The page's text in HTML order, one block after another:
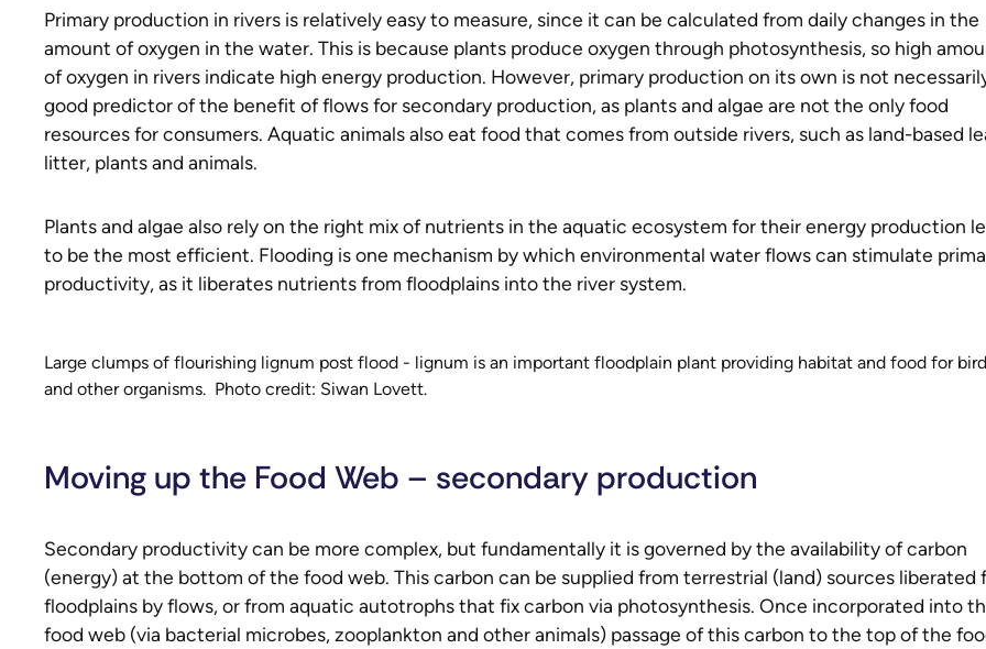
Primary production in rivers is relatively easy to measure, since it can be calculated from daily changes in the
amount of oxygen in the water. This is because plants produce oxygen through photosynthesis, so high
of oxygen in rivers indicate high energy production. However, primary production on its own is not
good predictor of the benefit of flows for secondary production, as plants and algae are not the only food
resources for consumers. Aquatic animals also eat food that comes from outside rivers, such as land-based
litter, plants and animals.
Plants and algae also rely on the right mix of nutrients in the aquatic ecosystem for their energy production
to be the most efficient. Flooding is one mechanism by which environmental water flows can stimulate
productivity, as it liberates nutrients from floodplains into the river system.
Large clumps of flourishing lignum post flood - lignum is an important floodplain plant providing habitat and food for
and other organisms. Photo credit: Siwan Lovett.
Moving up the Food Web – secondary production
Secondary productivity can be more complex, but fundamentally it is governed by the availability of carbon
(energy) at the bottom of the food web. This carbon can be supplied from terrestrial (land) sources liberated
floodplains by flows, or from aquatic autotrophs that fix carbon via photosynthesis. Once incorporated into
food web (via bacterial microbes, zooplankton and other animals) passage of this carbon to the top of the